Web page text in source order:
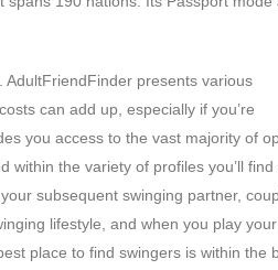
presents various
can add up, especially if you’re
you access to the vast majority of
within the variety of profiles you’ll find
subsequent swinging partner,
lifestyle, and when you play your
place to find swingers is within the